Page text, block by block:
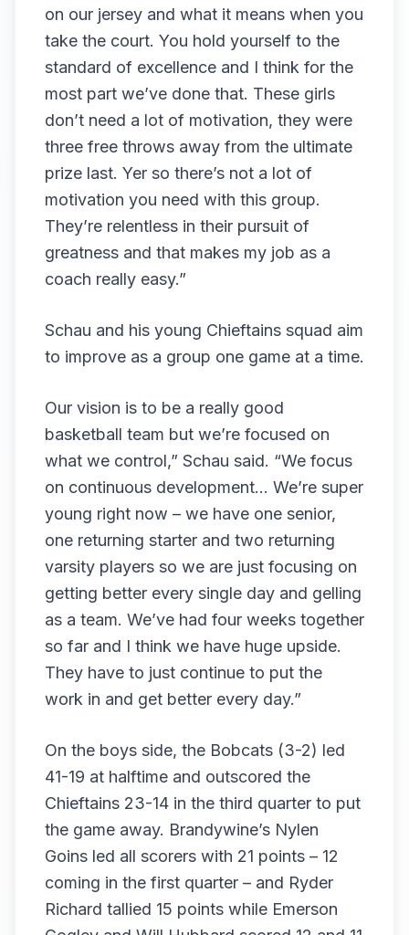
on our jersey and what it means when you
take the court. You hold yourself to the
standard of excellence and I think for the
most part we’ve done that. These girls
don’t need a lot of motivation, they were
three free throws away from the ultimate
prize last. Yer so there’s not a lot of
motivation you need with this group.
They’re relentless in their pursuit of
greatness and that makes my job as a
coach really easy.”
Schau and his young Chieftains squad aim
to improve as a group one game at a time.
Our vision is to be a really good
basketball team but we’re focused on
what we control,” Schau said. “We focus
on continuous development… We’re super
young right now – we have one senior,
one returning starter and two returning
varsity players so we are just focusing on
getting better every single day and gelling
as a team. We’ve had four weeks together
so far and I think we have huge upside.
They have to just continue to put the
work in and get better every day.”
On the boys side, the Bobcats (3-2) led
41-19 at halftime and outscored the
Chieftains 23-14 in the third quarter to put
the game away. Brandywine’s Nylen
Goins led all scorers with 21 points – 12
coming in the first quarter – and Ryder
Richard tallied 15 points while Emerson